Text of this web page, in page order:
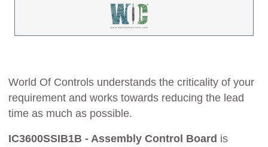
World Of Controls understands the criticality of your
requirement and works towards reducing the lead
time as much as possible.
IC3600SSIB1B - Assembly Control Board is